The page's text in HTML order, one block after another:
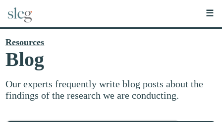
☰
Resources
Blog
Our experts frequently write blog posts about the
findings of the research we are conducting.